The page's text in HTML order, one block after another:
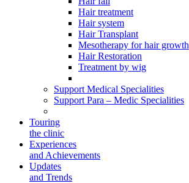
Hair treatment
Hair system
Hair Transplant
Mesotherapy for hair growth
Hair Restoration
Treatment by wig
Support Medical Specialities
Support Para – Medic Specialities
Touring
the clinic
Experiences
and Achievements
Updates
and Trends